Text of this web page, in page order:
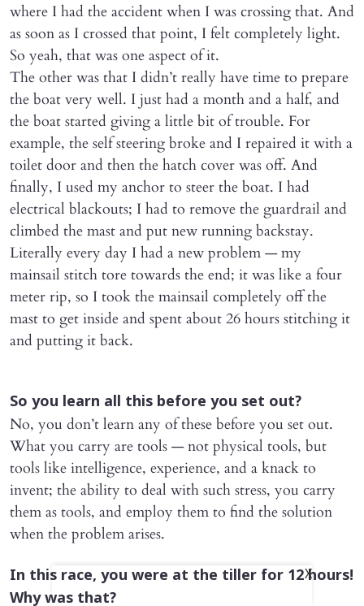
where I had the accident when I was crossing that. And
as soon as I crossed that point, I felt completely light.
So yeah, that was one aspect of it.
The other was that I didn’t really have time to prepare
the boat very well. I just had a month and a half, and
the boat started giving a little bit of trouble. For
example, the self steering broke and I repaired it with a
toilet door and then the hatch cover was off. And
finally, I used my anchor to steer the boat. I had
electrical blackouts; I had to remove the guardrail and
climbed the mast and put new running backstay.
Literally every day I had a new problem — my
mainsail stitch tore towards the end; it was like a four
meter rip, so I took the mainsail completely off the
mast to get inside and spent about 26 hours stitching it
and putting it back.
So you learn all this before you set out?
No, you don’t learn any of these before you set out.
What you carry are tools — not physical tools, but
tools like intelligence, experience, and a knack to
invent; the ability to deal with such stress, you carry
them as tools, and employ them to find the solution
when the problem arises.
In this race, you were at the tiller for 12 hours!
Why was that?
X